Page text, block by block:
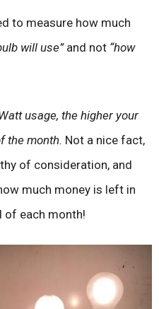
to measure how much
will use”and not “how
usage, the higher your
the month. Not a nice fact,
of consideration, and
much money is left in
of each month!